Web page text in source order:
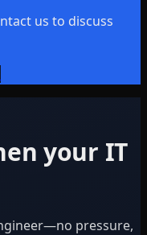
us to discuss
your IT
pressure,